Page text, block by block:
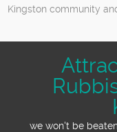
Kingston community
we won't be